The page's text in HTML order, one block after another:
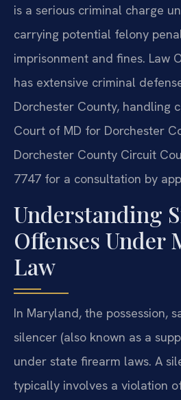
is a serious criminal charge
carrying potential felony
imprisonment and fines. Law
has extensive criminal
Dorchester County, handling
Court of MD for Dorchester
Dorchester County Circuit
7747 for a consultation by
Understanding
Offenses Under
Law
In Maryland, the possession,
silencer (also known as a
under state firearm laws. A
typically involves a violation